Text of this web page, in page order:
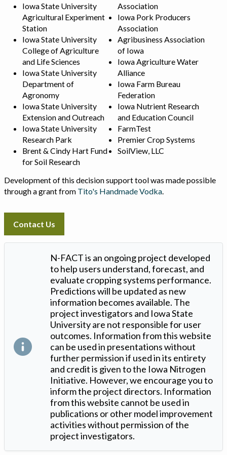
Iowa State University
Agricultural Experiment
Station
Iowa State University
College of Agriculture
and Life Sciences
Iowa State University
Department of
Agronomy
Iowa State University
Extension and Outreach
Iowa State University
Research Park
Brent & Cindy Hart Fund
for Soil Research
Association
Iowa Pork Producers
Association
Agribusiness Association
of Iowa
Iowa Agriculture Water
Alliance
Iowa Farm Bureau
Federation
Iowa Nutrient Research
and Education Council
FarmTest
Premier Crop Systems
SoilView, LLC
Development of this decision support tool was made possible
through a grant from Tito's Handmade Vodka
Contact Us
N-FACT is an ongoing project developed
to help users understand, forecast, and
evaluate cropping systems performance.
Predictions will be updated as new
information becomes available. The
project investigators and Iowa State
University are not responsible for user
outcomes. Information from this website
can be used in presentations without
further permission if used in its entirety
and credit is given to the Iowa Nitrogen
Initiative. However, we encourage you to
inform the project directors. Information
from this website cannot be used in
publications or other model improvement
activities without permission of the
project investigators.